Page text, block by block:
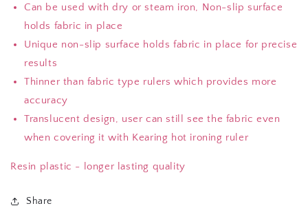
Can be used with dry or steam iron, Non-slip surface
holds fabric in place
Unique non-slip surface holds fabric in place for precise
results
Thinner than fabric type rulers which provides more
accuracy
Translucent design, user can still see the fabric even
when covering it with Kearing hot ironing ruler
Resin plastic - longer lasting quality
Share